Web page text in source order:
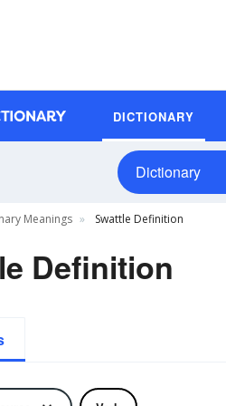
DICTIONARY
Dictionary
Meanings Swattle Definition
Definition